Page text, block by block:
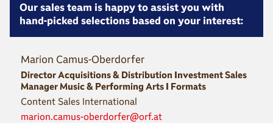
Our sales team is happy to assist you with
hand-picked selections based on your interest:
Marion Camus-Oberdorfer
Director Acquisitions & Distribution Investment Sales
Manager Music & Performing Arts I Formats
Content Sales International
marion.camus-oberdorfer@orf.at